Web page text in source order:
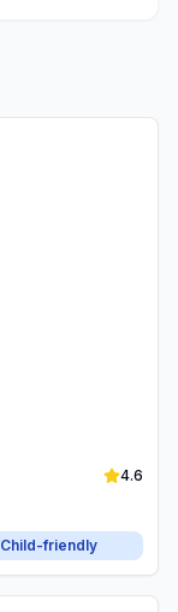
4.6
Child-friendly